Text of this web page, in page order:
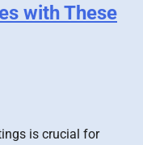
with These
is crucial for